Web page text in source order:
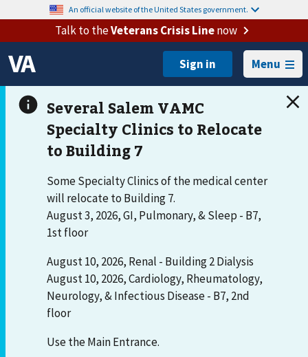
An official website of the United States government.
Talk to theVeterans Crisis Linenow
Menu
Some Specialty Clinics of the medical center
will relocate to Building 7.
August 3, 2026, GI, Pulmonary, & Sleep - B7,
1st floor
August 10, 2026, Renal - Building 2 Dialysis
August 10, 2026, Cardiology, Rheumatology,
Neurology, & Infectious Disease - B7, 2nd
floor
Use the Main Entrance.